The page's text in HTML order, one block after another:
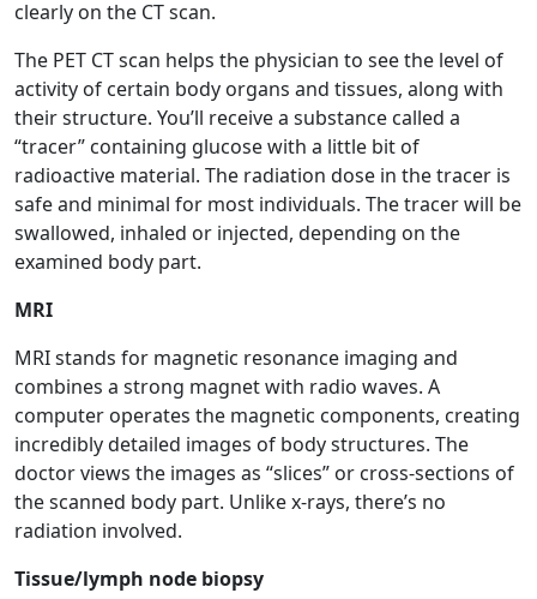
clearly on the CT scan.
The PET CT scan helps the physician to see the level of
activity of certain body organs and tissues, along with
their structure. You’ll receive a substance called a
“tracer” containing glucose with a little bit of
radioactive material. The radiation dose in the tracer is
safe and minimal for most individuals. The tracer will be
swallowed, inhaled or injected, depending on the
examined body part.
MRI
MRI stands for magnetic resonance imaging and
combines a strong magnet with radio waves. A
computer operates the magnetic components, creating
incredibly detailed images of body structures. The
doctor views the images as “slices” or cross-sections of
the scanned body part. Unlike x-rays, there’s no
radiation involved.
Tissue/lymph node biopsy